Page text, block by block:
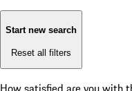
Start new search
Reset all filters